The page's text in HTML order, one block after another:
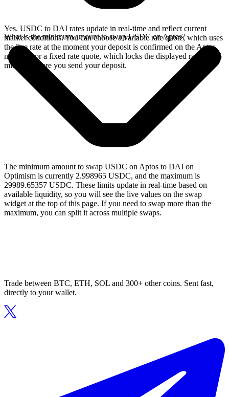
Yes. USDC to DAI rates update in real-time and reflect current
market conditions. You can choose a variable rate quote, which uses
the live rate at the moment your deposit is confirmed on the Aptos
network, or a fixed rate quote, which locks the displayed rate for 15
minutes before you send your deposit.
What is the minimum amount to swap USDC on Aptos?
The minimum amount to swap USDC on Aptos to DAI on
Optimism is currently 2.998965 USDC, and the maximum is
29989.65357 USDC. These limits update in real-time based on
available liquidity, so you will see the live values on the swap
widget at the top of this page. If you need to swap more than the
maximum, you can split it across multiple swaps.
Trade between BTC, ETH, SOL and 300+ other coins. Sent fast,
directly to your wallet.